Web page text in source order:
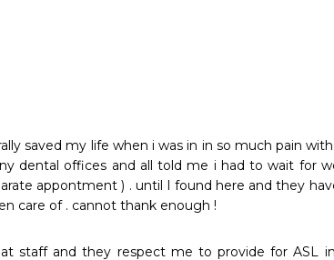
saved my life when i was in in so much pain
dental offices and all told me i had to wait for
appontment ) . until I found here and they
care of . cannot thank enough !
staff and they respect me to provide for ASL